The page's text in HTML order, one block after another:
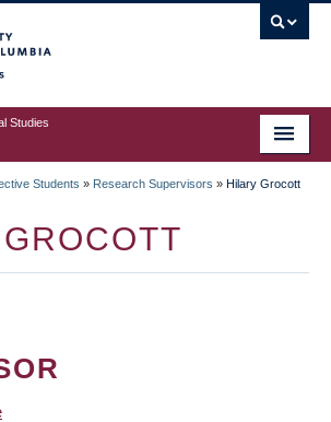
Studies
Students » Research Supervisors » Hilary Grocott